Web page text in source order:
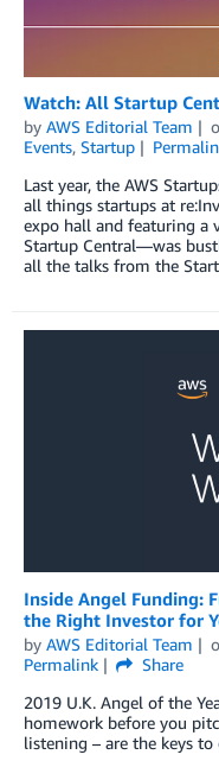
Watch: All Startup
by AWS Editorial Team
Events, Startup
Last year, the AWS
all things startups at
expo hall and featuring a
Startup Central—was
all the talks from the
Inside Angel Funding:
the Right Investor for
by AWS Editorial Team
Permalink
Share
2019 U.K. Angel of the
homework before you
listening – are the keys